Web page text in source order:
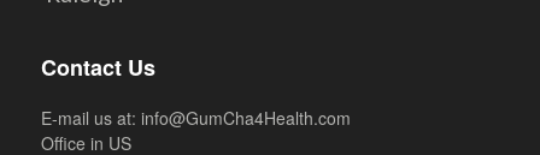
Contact Us
E-mail us at:info@GumCha4Health.com
Office in US